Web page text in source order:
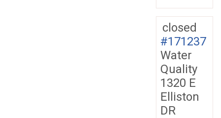
closed
#171237
Water
Quality
1320 E
Elliston
DR